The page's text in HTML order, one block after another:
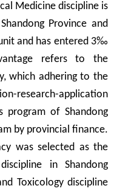
Medicine discipline is
Province and
and has entered 3‰
refers to the
which adhering to the
application
program of Shandong
by provincial finance.
was selected as the
in Shandong
Toxicology discipline